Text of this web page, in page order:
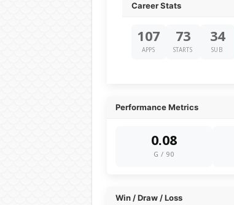
Career Stats
107
APPS
73
STARTS
34
SUB
Performance Metrics
0.08
G / 90
Win / Draw / Loss